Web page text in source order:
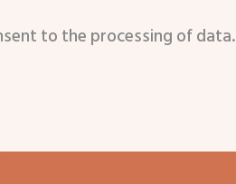
to the processing of data.